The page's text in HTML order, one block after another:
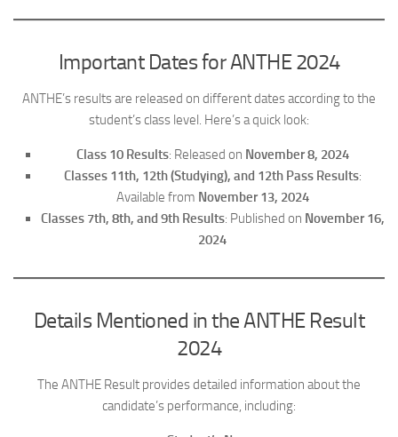
Important Dates for ANTHE 2024
ANTHE’s results are released on different dates according to the
student’s class level. Here’s a quick look:
Class 10 Results: Released on November 8, 2024
Classes 11th, 12th (Studying), and 12th Pass Results:
Available from November 13, 2024
Classes 7th, 8th, and 9th Results: Published on November 16,
2024
Details Mentioned in the ANTHE Result
2024
The ANTHE Result provides detailed information about the
candidate’s performance, including: